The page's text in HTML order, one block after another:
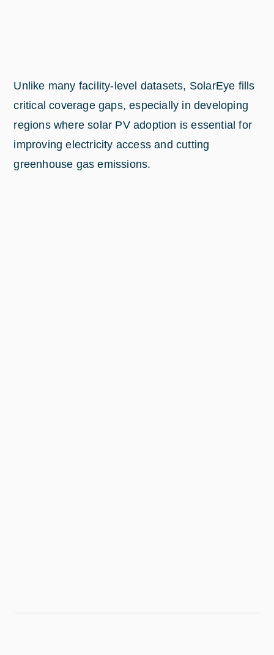
Unlike many facility-level datasets, SolarEye fills
critical coverage gaps, especially in developing
regions where solar PV adoption is essential for
improving electricity access and cutting
greenhouse gas emissions.